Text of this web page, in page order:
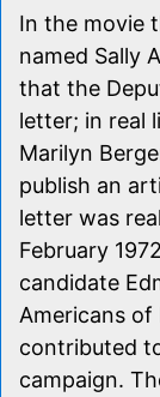
In the movie
named Sally
that the
letter; in real
Marilyn
publish an
letter was
February
candidate
Americans
contributed
campaign.